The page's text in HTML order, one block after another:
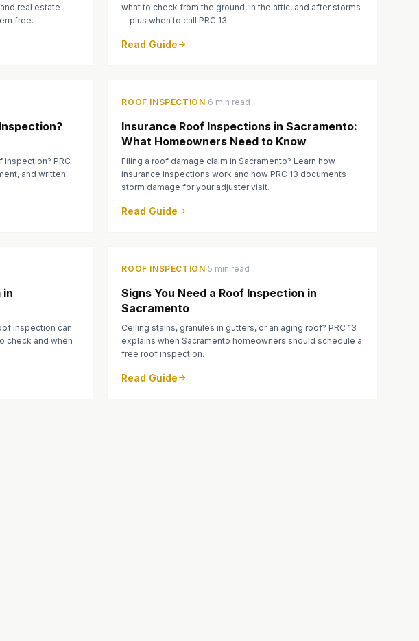
real estate
free.
what to check from the ground, in the attic, and after storms
—plus when to call PRC 13.
Read Guide
PRC
and written
ROOF INSPECTION·6 min read
Insurance Roof Inspections in Sacramento:
What Homeowners Need to Know
Filing a roof damage claim in Sacramento? Learn how
insurance inspections work and how PRC 13 documents
storm damage for your adjuster visit.
Read Guide
in
inspection can
check and when
ROOF INSPECTION·5 min read
Signs You Need a Roof Inspection in
Sacramento
Ceiling stains, granules in gutters, or an aging roof? PRC 13
explains when Sacramento homeowners should schedule a
free roof inspection.
Read Guide